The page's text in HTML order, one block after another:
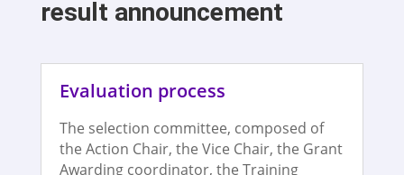
result announcement
Evaluation process
The selection committee, composed of
the Action Chair, the Vice Chair, the Grant
Awarding coordinator, the Training